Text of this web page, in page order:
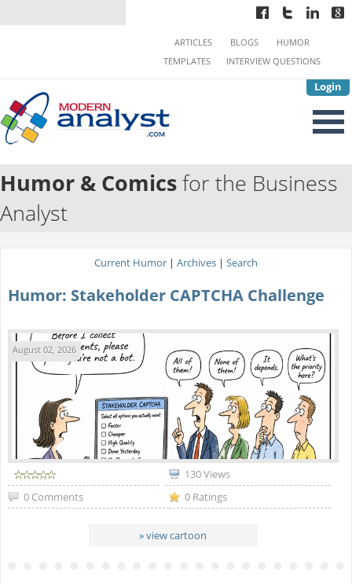
Login
ARTICLES BLOGS
HUMOR
TEMPLATES
INTERVIEW QUESTIONS
Humor & Comicsfor the Business
Analyst
Current Humor | Archives | Search
Humor: Stakeholder CAPTCHA Challenge
August 02, 2026
130 Views
0 Comments
0 Ratings
» view cartoon